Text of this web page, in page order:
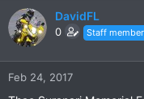
a
d
s
a
r
d
a
e
DavidFL
0 Staff member
Feb 24, 2017